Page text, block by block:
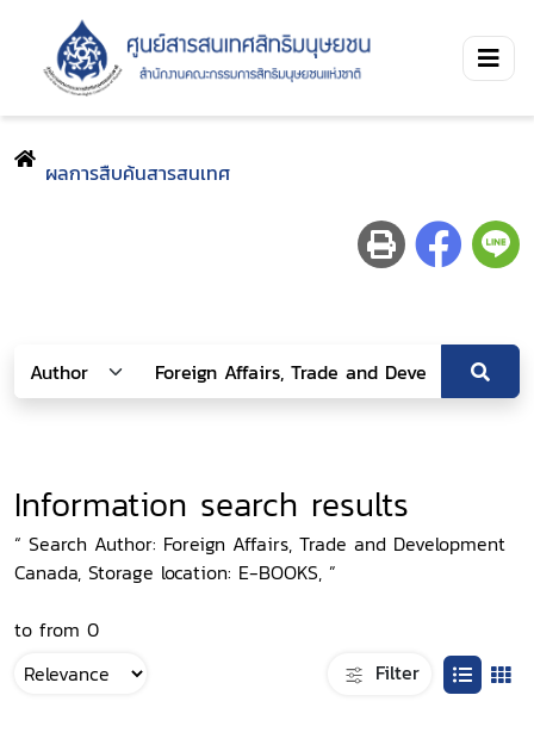
ผลการสืบค้นสารสนเทศ
Information search results
“ Search Author: Foreign Affairs, Trade and Development
Canada, Storage location: E-BOOKS, ”
to from 0
Filter